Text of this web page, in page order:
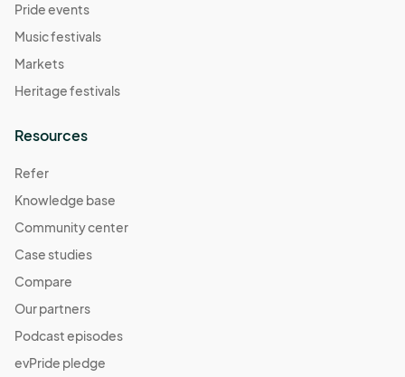
Pride events
Music festivals
Markets
Heritage festivals
Resources
Refer
Knowledge base
Community center
Case studies
Compare
Our partners
Podcast episodes
evPride pledge